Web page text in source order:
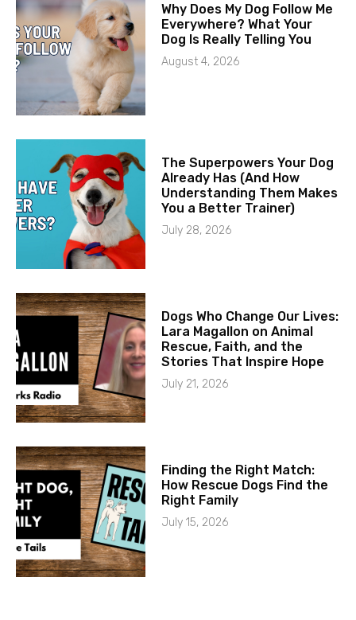
Why Does My Dog Follow Me
Everywhere? What Your
Dog Is Really Telling You
August 4, 2026
The Superpowers Your Dog
Already Has (And How
Understanding Them Makes
You a Better Trainer)
July 28, 2026
Dogs Who Change Our Lives:
Lara Magallon on Animal
Rescue, Faith, and the
Stories That Inspire Hope
July 21, 2026
Finding the Right Match:
How Rescue Dogs Find the
Right Family
July 15, 2026